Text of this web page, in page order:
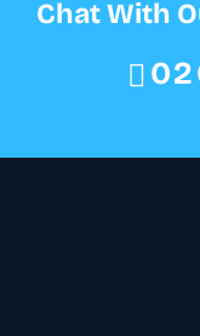
Chat With